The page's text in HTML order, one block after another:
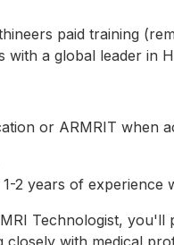
paid training
with a global leader in
or ARMRIT when
2 years of experience
Technologist, you'll